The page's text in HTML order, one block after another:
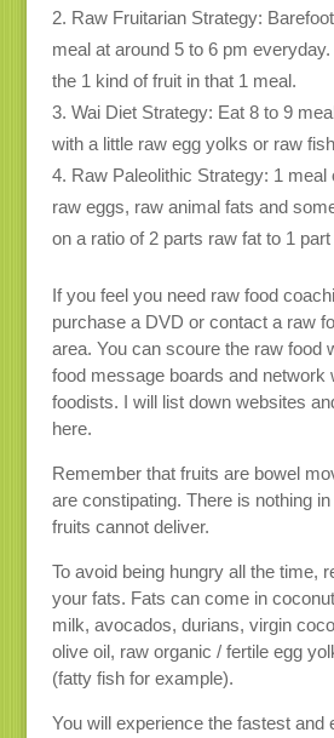
Raw Fruitarian Strategy:
meal at around 5 to 6 pm
the 1 kind of fruit in that 1 meal.
Wai Diet Strategy: Eat 8 to 9
with a little raw egg yolks or raw
Raw Paleolithic Strategy: 1 meal
raw eggs, raw animal fats and
on a ratio of 2 parts raw fat to 1
If you feel you need raw food
purchase a DVD or contact a raw
area. You can scoure the raw food
food message boards and network
foodists. I will list down websites
here.
Remember that fruits are bowel
are constipating. There is nothing
fruits cannot deliver.
To avoid being hungry all the time,
your fats. Fats can come in
milk, avocados, durians, virgin
olive oil, raw organic / fertile egg
(fatty fish for example).
You will experience the fastest and